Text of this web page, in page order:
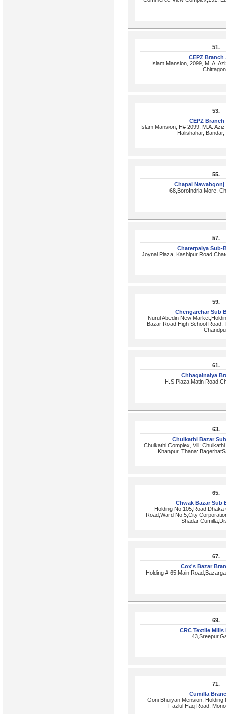
51.
CEPZ Branch
Islam Mansion, 2099, M. A.
53.
CEPZ Branch
Islam Mansion, H# 2099, M.A.
Halishahar,
55.
Chapai Nawabgonj
68,BoroIndria More,
57.
Chaterpaiya Sub-
Joynal Plaza, Kashipur
59.
Chengarchar Sub
Nurul Abedin New
Bazar Road High School Road,
61.
Chhagalnaiya
H.S Plaza,Matin
63.
Chulkathi Bazar
Chulkathi Complex, Vill:
Khanpur, Thana:
65.
Chwak Bazar Sub
Holding
Road,Ward No:5,City
Shadar
67.
Cox's Bazar
Holding # 65,Main
69.
CRC Textile Mills
71.
Cumilla
Goni Bhuiyan Mension, Holding
Fazlul Haq Road,